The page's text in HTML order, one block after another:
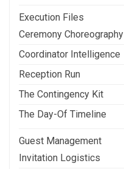
Execution Files
Ceremony Choreography
Coordinator Intelligence
Reception Run
The Contingency Kit
The Day-Of Timeline
Guest Management
Invitation Logistics